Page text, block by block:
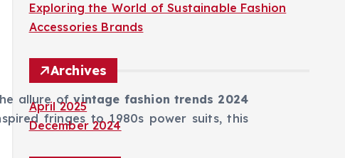
allure ofvintage fashion trends 2024
fringes to 1980s power suits, this
Exploring the World of Sustainable Fashion
Accessories Brands
Archives
April 2025
December 2024